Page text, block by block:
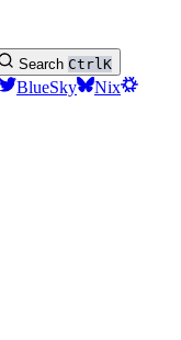
Search CtrlK
BlueSky
Nix